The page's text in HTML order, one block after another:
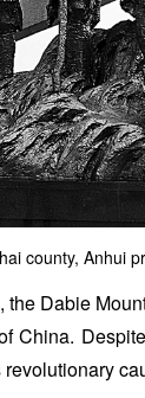
county, Anhui
Dabie
China.